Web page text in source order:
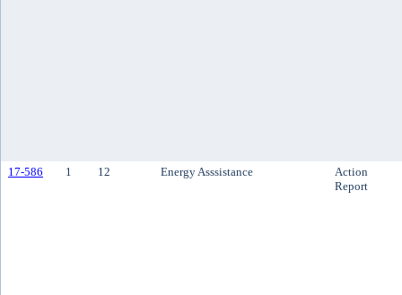
17-586 1 12 Energy Asssistance
Action
Report